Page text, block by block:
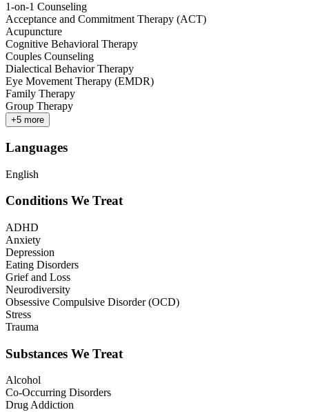
1-on-1 Counseling
Acceptance and Commitment Therapy (ACT)
Acupuncture
Cognitive Behavioral Therapy
Couples Counseling
Dialectical Behavior Therapy
Eye Movement Therapy (EMDR)
Family Therapy
Group Therapy
+5 more
Languages
English
Conditions We Treat
ADHD
Anxiety
Depression
Eating Disorders
Grief and Loss
Neurodiversity
Obsessive Compulsive Disorder (OCD)
Stress
Trauma
Substances We Treat
Alcohol
Co-Occurring Disorders
Drug Addiction